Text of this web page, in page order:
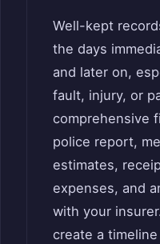
Well-kept
the days
and later on,
fault, injury, or
comprehensive
police report,
estimates,
expenses, and
with your
create a